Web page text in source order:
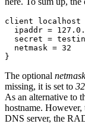
client localhost
ipaddr =
secret =
  netmask = 32
}
The optional netmask
missing, it is set to 32
As an alternative to
hostname.
DNS server, the